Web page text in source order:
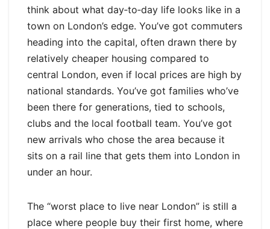
think about what day‑to‑day life looks like in a
town on London’s edge. You’ve got commuters
heading into the capital, often drawn there by
relatively cheaper housing compared to
central London, even if local prices are high by
national standards. You’ve got families who’ve
been there for generations, tied to schools,
clubs and the local football team. You’ve got
new arrivals who chose the area because it
sits on a rail line that gets them into London in
under an hour.
The “worst place to live near London” is still a
place where people buy their first home, where